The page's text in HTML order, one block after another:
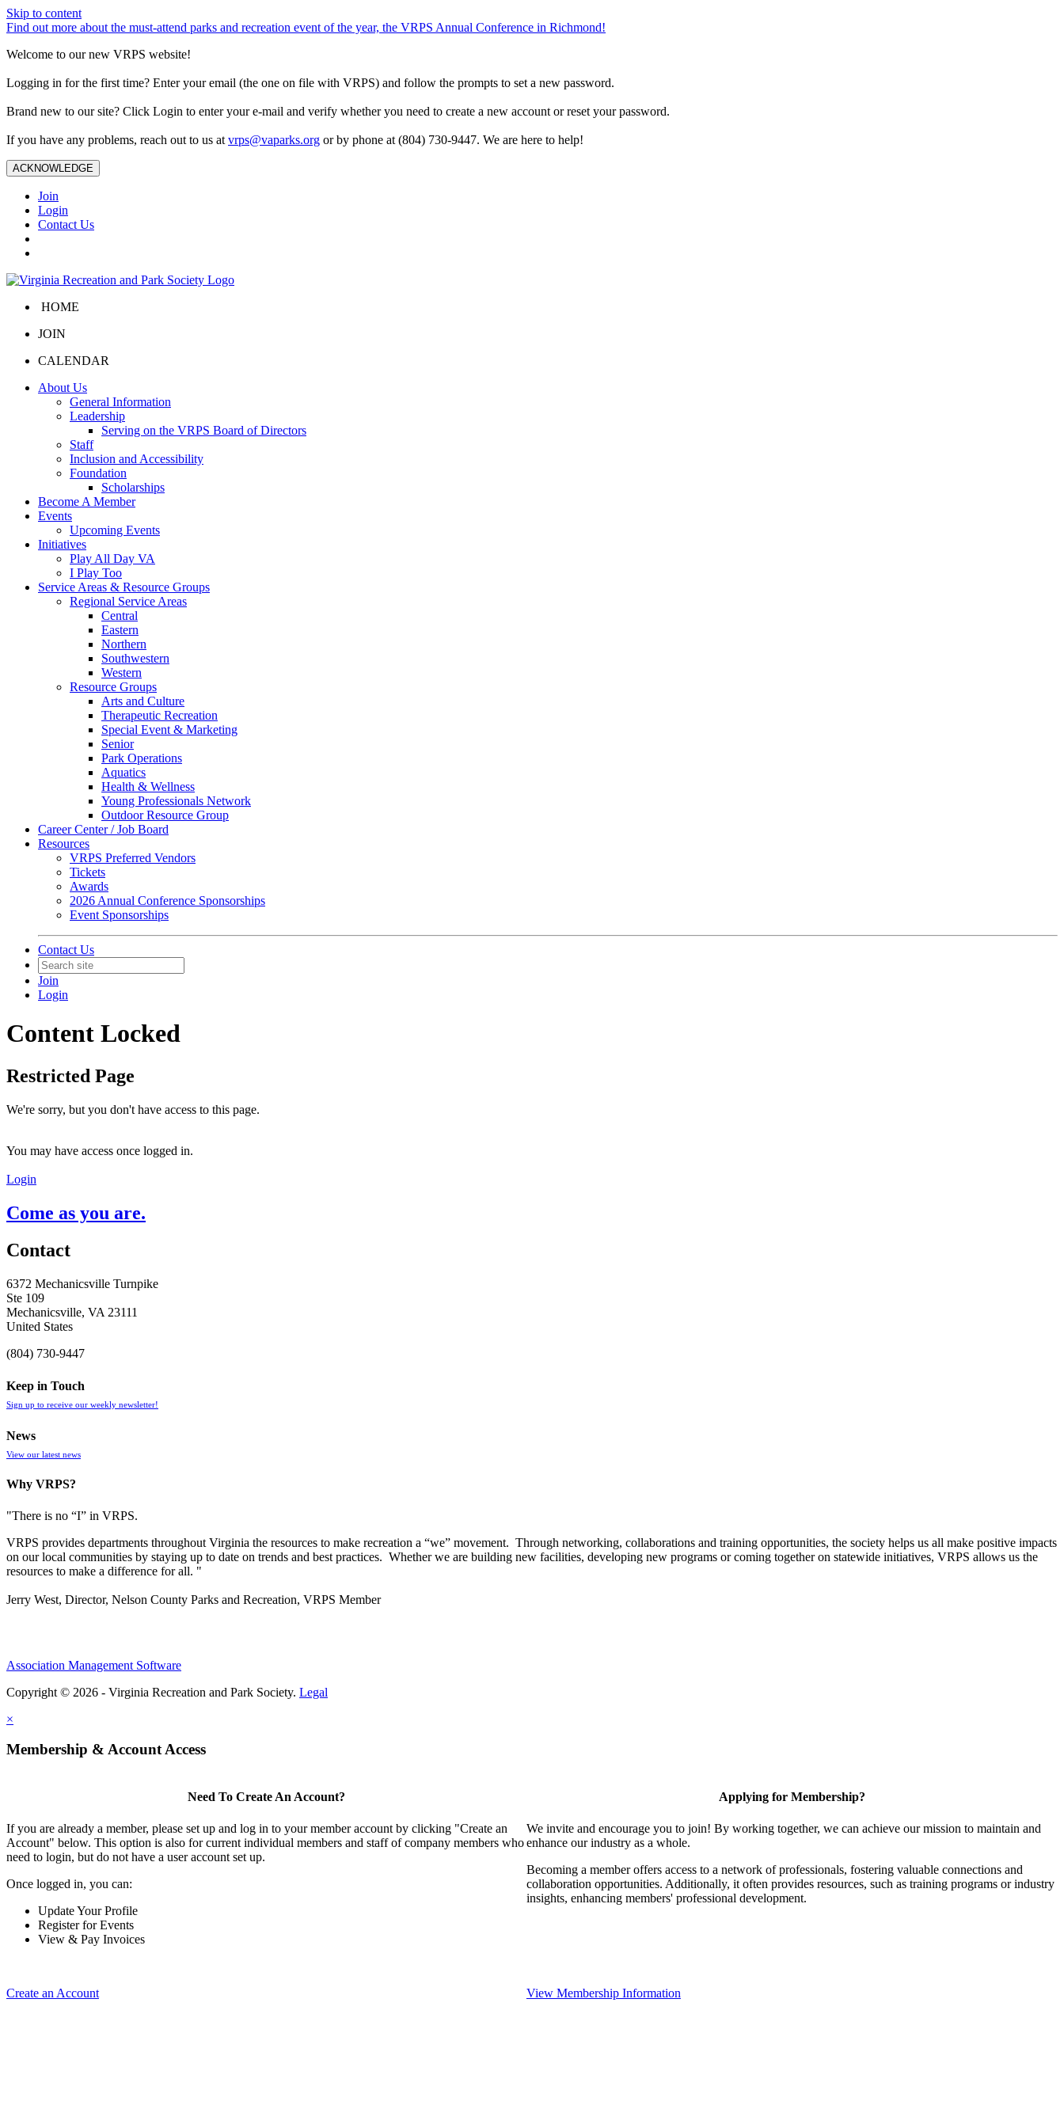
Skip to content
Find out more about the must-attend parks and recreation event of the year, the VRPS Annual Conference in Richmond!
Welcome to our new VRPS website!
Logging in for the first time? Enter your email (the one on file with VRPS) and follow the prompts to set a new password.
Brand new to our site? Click Login to enter your e-mail and verify whether you need to create a new account or reset your password.
If you have any problems, reach out to us at vrps@vaparks.org or by phone at (804) 730-9447. We are here to help!
ACKNOWLEDGE
Join
Login
Contact Us
HOME
JOIN
CALENDAR
About Us
General Information
Leadership
Serving on the VRPS Board of Directors
Staff
Inclusion and Accessibility
Foundation
Scholarships
Become A Member
Events
Upcoming Events
Initiatives
Play All Day VA
I Play Too
Service Areas & Resource Groups
Regional Service Areas
Central
Eastern
Northern
Southwestern
Western
Resource Groups
Arts and Culture
Therapeutic Recreation
Special Event & Marketing
Senior
Park Operations
Aquatics
Health & Wellness
Young Professionals Network
Outdoor Resource Group
Career Center / Job Board
Resources
VRPS Preferred Vendors
Tickets
Awards
2026 Annual Conference Sponsorships
Event Sponsorships
Contact Us
Join
Login
Content Locked
Restricted Page
We're sorry, but you don't have access to this page.
You may have access once logged in.
Login
Come as you are.
Contact
6372 Mechanicsville Turnpike
Ste 109
Mechanicsville, VA 23111
United States
(804) 730-9447
Keep in Touch
Sign up to receive our weekly newsletter!
News
View our latest news
Why VRPS?
"There is no “I” in VRPS.
VRPS provides departments throughout Virginia the resources to make recreation a “we” movement. Through networking, collaborations and training opportunities, the society helps us all make positive impacts
on our local communities by staying up to date on trends and best practices. Whether we are building new facilities, developing new programs or coming together on statewide initiatives, VRPS allows us the
resources to make a difference for all. "
Jerry West, Director, Nelson County Parks and Recreation, VRPS Member
Association Management Software
Copyright © 2026 - Virginia Recreation and Park Society. Legal
×
Membership & Account Access
Need To Create An Account?
If you are already a member, please set up and log in to your member account by clicking "Create an
Account" below. This option is also for current individual members and staff of company members who
need to login, but do not have a user account set up.
Once logged in, you can:
Update Your Profile
Register for Events
View & Pay Invoices
Create an Account
Applying for Membership?
We invite and encourage you to join! By working together, we can achieve our mission to maintain and
enhance our industry as a whole.
Becoming a member offers access to a network of professionals, fostering valuable connections and
collaboration opportunities. Additionally, it often provides resources, such as training programs or industry
insights, enhancing members' professional development.
View Membership Information